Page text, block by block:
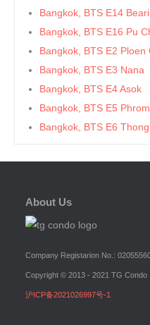
Bangkok, BTS E14
Bangkok, BTS E16 Pu
Bangkok, BTS E2 Ploen
Bangkok, BTS E3 Nana
Bangkok, BTS E4 Asok
Bangkok, BTS E5
Bangkok, BTS E6
Bangkok, BTS E8 Phra
Bangkok, BTS Ha Yaek
Bangkok, BTS Khlongsan
Bangkok, BTS N2
Bangkok, BTS N3
Bangkok, BTS N4
About Us
Company Registarion No.:
Copyright © 2013 - 2021 TG Condo
沪ICP备2021026997号-1